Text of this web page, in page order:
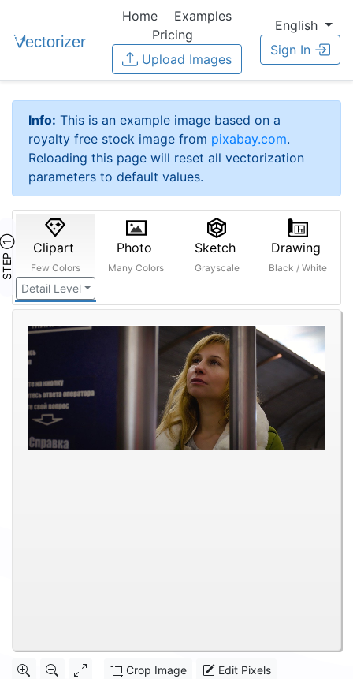
Home
Examples
Pricing
Upload Images
English
Sign In
Info: This is an example image based on a
royalty free stock image from pixabay.com.
Reloading this page will reset all vectorization
parameters to default values.
STEP ① Clipart
Few Colors
Detail Level
Photo
Many Colors
Sketch
Grayscale
Drawing
Black / White
Crop Image Edit Pixels